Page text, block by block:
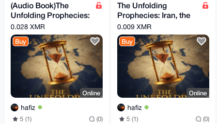
(Audio Book)The
Unfolding Prophecies:
Iran, the Arabs, and
the Countdown to the
0.028 XMR
Buy
Online
hafiz
5 (1) (0)
The Unfolding
Prophecies: Iran, the
Arabs, and the
Countdown to the End
Times
0.009 XMR
Buy
Online
hafiz
5 (1) (0)